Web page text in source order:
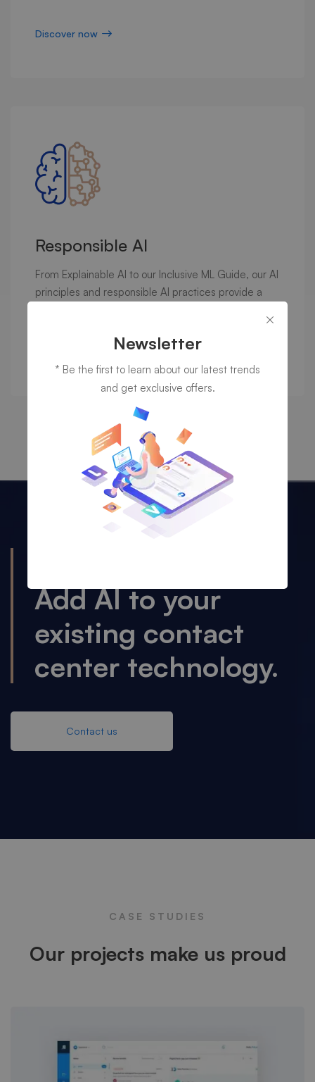
Discover now
Responsible AI
From Explainable AI to our Inclusive ML Guide, our AI
principles and responsible AI practices provide a
Add AI to your
existing contact
center technology.
Contact us
CASE STUDIES
Our projects make us proud
Newsletter
* Be the first to learn about our latest trends
and get exclusive offers.